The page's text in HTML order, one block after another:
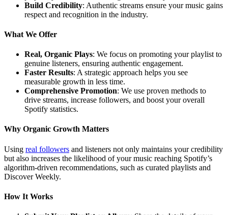
Build Credibility: Authentic streams ensure your music gains
respect and recognition in the industry.
What We Offer
Real, Organic Plays: We focus on promoting your playlist to
genuine listeners, ensuring authentic engagement.
Faster Results: A strategic approach helps you see
measurable growth in less time.
Comprehensive Promotion: We use proven methods to
drive streams, increase followers, and boost your overall
Spotify statistics.
Why Organic Growth Matters
Using real followers and listeners not only maintains your credibility
but also increases the likelihood of your music reaching Spotify’s
algorithm-driven recommendations, such as curated playlists and
Discover Weekly.
How It Works